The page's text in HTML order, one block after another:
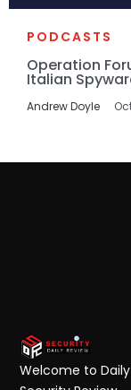
PODCASTS
Operation
Italian
Andrew Doyle
Welcome to Daily